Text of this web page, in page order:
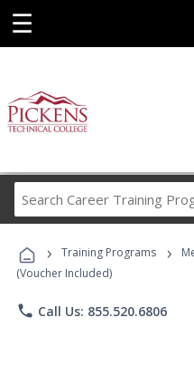
☰
› Training Programs ›
(Voucher Included)
phone Call Us: 855.520.6806